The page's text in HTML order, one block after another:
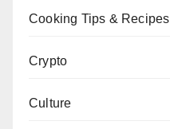
Cooking Tips & Recipes
Crypto
Culture